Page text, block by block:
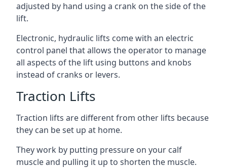
adjusted by hand using a crank on the side of the
lift.
Electronic, hydraulic lifts come with an electric
control panel that allows the operator to manage
all aspects of the lift using buttons and knobs
instead of cranks or levers.
Traction Lifts
Traction lifts are different from other lifts because
they can be set up at home.
They work by putting pressure on your calf
muscle and pulling it up to shorten the muscle.